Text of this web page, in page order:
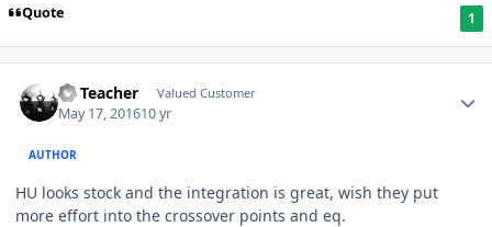
Quote 1
SS Teacher Valued Customer
May 17, 201610 yr
AUTHOR
HU looks stock and the integration is great, wish they put
more effort into the crossover points and eq.